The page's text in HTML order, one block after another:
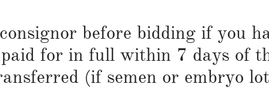
before bidding if you
for in full within 7 days of
(if semen or embryo